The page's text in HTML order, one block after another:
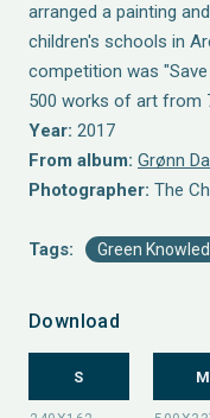
arranged a painting
children's schools in
competition was "Save
500 works of art from
Year: 2017
From album: Grønn
Photographer: The
Tags: Green
Download
S M